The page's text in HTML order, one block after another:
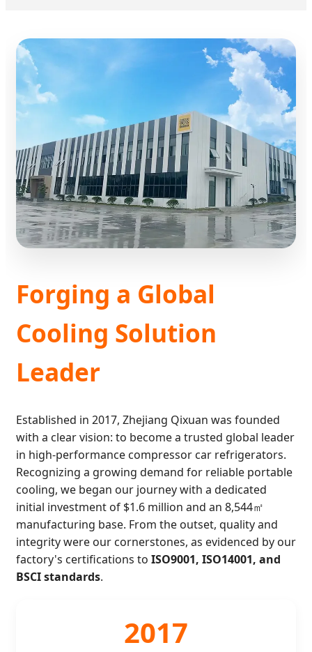
Forging a Global
Cooling Solution
Leader
Established in 2017, Zhejiang Qixuan was founded
with a clear vision: to become a trusted global leader
in high-performance compressor car refrigerators.
Recognizing a growing demand for reliable portable
cooling, we began our journey with a dedicated
initial investment of $1.6 million and an 8,544㎡
manufacturing base. From the outset, quality and
integrity were our cornerstones, as evidenced by our
factory's certifications to ISO9001, ISO14001, and
BSCI standards.
2017